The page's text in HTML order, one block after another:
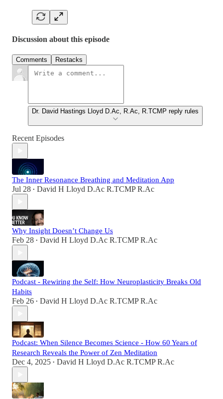
Discussion about this episode
Comments Restacks
Dr. David Hastings Lloyd D.Ac, R.Ac, R.TCMP reply rules
Recent Episodes
The Inner Resonance Breathing and Meditation App
Jul 28 • David H Lloyd D.Ac R.TCMP R.Ac
Why Insight Doesn’t Change Us
Feb 28 • David H Lloyd D.Ac R.TCMP R.Ac
Podcast - Rewiring the Self: How Neuroplasticity Breaks Old
Habits
Feb 26 • David H Lloyd D.Ac R.TCMP R.Ac
Podcast: When Silence Becomes Science - How 60 Years of
Research Reveals the Power of Zen Meditation
Dec 4, 2025 • David H Lloyd D.Ac R.TCMP R.Ac